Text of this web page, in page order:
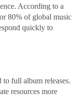
According to a
80% of global music
quickly to
to full album releases.
resources more